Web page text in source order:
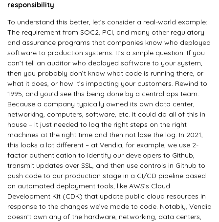
responsibility.
To understand this better, let’s consider a real-world example:
The requirement from SOC2, PCI, and many other regulatory
and assurance programs that companies know who deployed
software to production systems. It’s a simple question: If you
can’t tell an auditor who deployed software to your system,
then you probably don’t know what code is running there, or
what it does, or how it’s impacting your customers. Rewind to
1995, and you’d see this being done by a central ops team.
Because a company typically owned its own data center,
networking, computers, software, etc. it could do all of this in
house – it just needed to log the right steps on the right
machines at the right time and then not lose the log. In 2021,
this looks a lot different – at Vendia, for example, we use 2-
factor authentication to identify our developers to Github,
transmit updates over SSL, and then use controls in Github to
push code to our production stage in a CI/CD pipeline based
on automated deployment tools, like AWS’s Cloud
Development Kit (CDK) that update public cloud resources in
response to the changes we’ve made to code. Notably, Vendia
doesn’t own any of the hardware, networking, data centers,